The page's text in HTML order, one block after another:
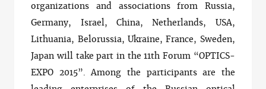
organizations and associations from Russia,
Germany, Israel, China, Netherlands, USA,
Lithuania, Belorussia, Ukraine, France, Sweden,
Japan will take part in the 11th Forum “OPTICS-
EXPO 2015”. Among the participants are the